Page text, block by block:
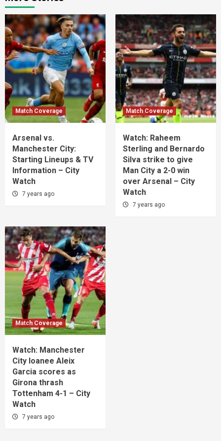
Match Coverage
Arsenal vs.
Manchester City:
Starting Lineups & TV
Information – City
Watch
7 years ago
Match Coverage
Watch: Raheem
Sterling and Bernardo
Silva strike to give
Man City a 2-0 win
over Arsenal – City
Watch
7 years ago
Match Coverage
Watch: Manchester
City loanee Aleix
Garcia scores as
Girona thrash
Tottenham 4-1 – City
Watch
7 years ago